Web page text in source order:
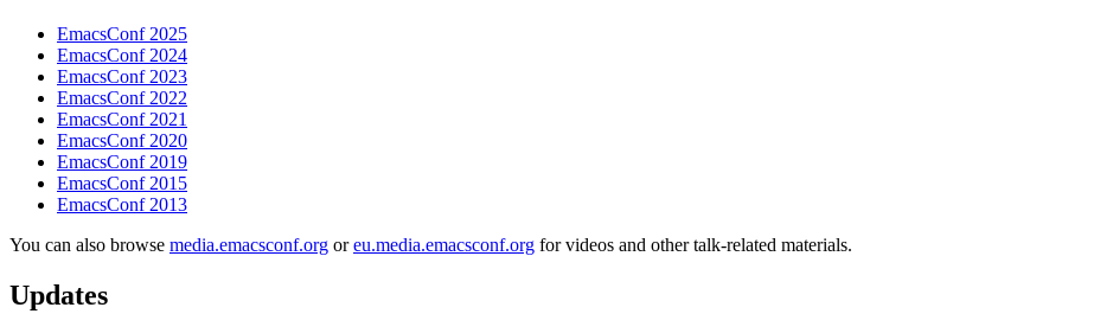
EmacsConf 2025
EmacsConf 2024
EmacsConf 2023
EmacsConf 2022
EmacsConf 2021
EmacsConf 2020
EmacsConf 2019
EmacsConf 2015
EmacsConf 2013
You can also browse media.emacsconf.org oreu.media.emacsconf.org for videos and other talk-related materials.
Updates